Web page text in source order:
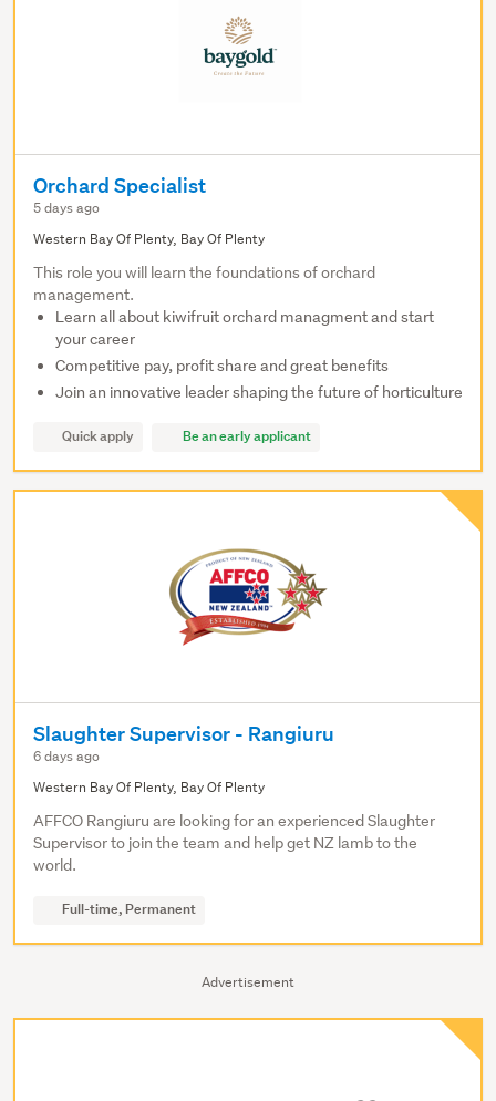
Advertisement
Orchard Specialist
5 days ago
Western Bay Of Plenty, Bay Of Plenty
This role you will learn the foundations of orchard
management.
Learn all about kiwifruit orchard managment and start
your career
Competitive pay, profit share and great benefits
Join an innovative leader shaping the future of horticulture
Quick apply Be an early applicant
Slaughter Supervisor - Rangiuru
6 days ago
Western Bay Of Plenty, Bay Of Plenty
AFFCO Rangiuru are looking for an experienced Slaughter
Supervisor to join the team and help get NZ lamb to the
world.
Full-time, Permanent